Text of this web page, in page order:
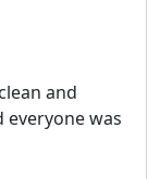
and
everyone was